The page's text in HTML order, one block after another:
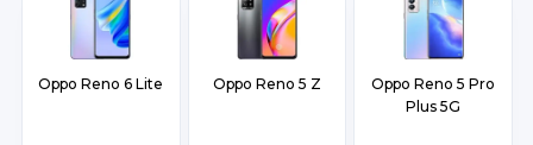
Oppo Reno 6 Lite Oppo Reno 5 Z
Oppo Reno 5 Pro
Plus 5G